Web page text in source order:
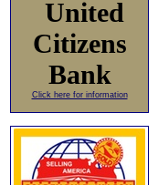
United
Citizens
Bank
Click here for information